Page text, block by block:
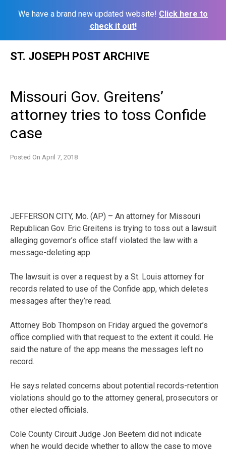
We have a brand new updated website! Click here to
check it out!
ST. JOSEPH POST ARCHIVE
Missouri Gov. Greitens’
attorney tries to toss Confide
case
Posted On April 7, 2018
JEFFERSON CITY, Mo. (AP) – An attorney for Missouri
Republican Gov. Eric Greitens is trying to toss out a lawsuit
alleging governor’s office staff violated the law with a
message-deleting app.
The lawsuit is over a request by a St. Louis attorney for
records related to use of the Confide app, which deletes
messages after they’re read.
Attorney Bob Thompson on Friday argued the governor’s
office complied with that request to the extent it could. He
said the nature of the app means the messages left no
record.
He says related concerns about potential records-retention
violations should go to the attorney general, prosecutors or
other elected officials.
Cole County Circuit Judge Jon Beetem did not indicate
when he would decide whether to allow the case to move